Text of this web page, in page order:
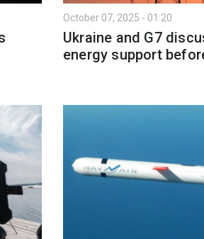
October 07, 2025 - 01:20
Ukraine and G7
energy support